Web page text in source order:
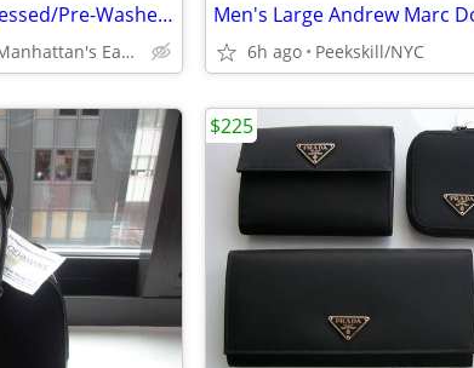
Paper, Denim & Cloth Distressed/Pre-Washed Denim Jean Jacket (L)
Peekskill/Inwood, Manhattan's Eastside/Downtown 6h ago Peekskill/NYC
$225